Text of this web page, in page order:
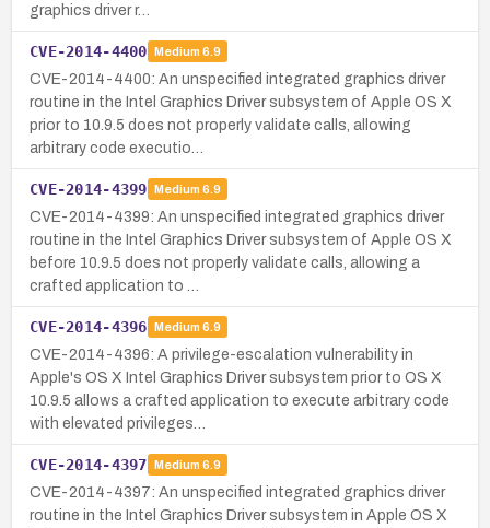
graphics driver r…
CVE-2014-4400 Medium 6.9
CVE-2014-4400: An unspecified integrated graphics driver
routine in the Intel Graphics Driver subsystem of Apple OS X
prior to 10.9.5 does not properly validate calls, allowing
arbitrary code executio…
CVE-2014-4399 Medium 6.9
CVE-2014-4399: An unspecified integrated graphics driver
routine in the Intel Graphics Driver subsystem of Apple OS X
before 10.9.5 does not properly validate calls, allowing a
crafted application to …
CVE-2014-4396 Medium 6.9
CVE-2014-4396: A privilege-escalation vulnerability in
Apple's OS X Intel Graphics Driver subsystem prior to OS X
10.9.5 allows a crafted application to execute arbitrary code
with elevated privileges…
CVE-2014-4397 Medium 6.9
CVE-2014-4397: An unspecified integrated graphics driver
routine in the Intel Graphics Driver subsystem in Apple OS X